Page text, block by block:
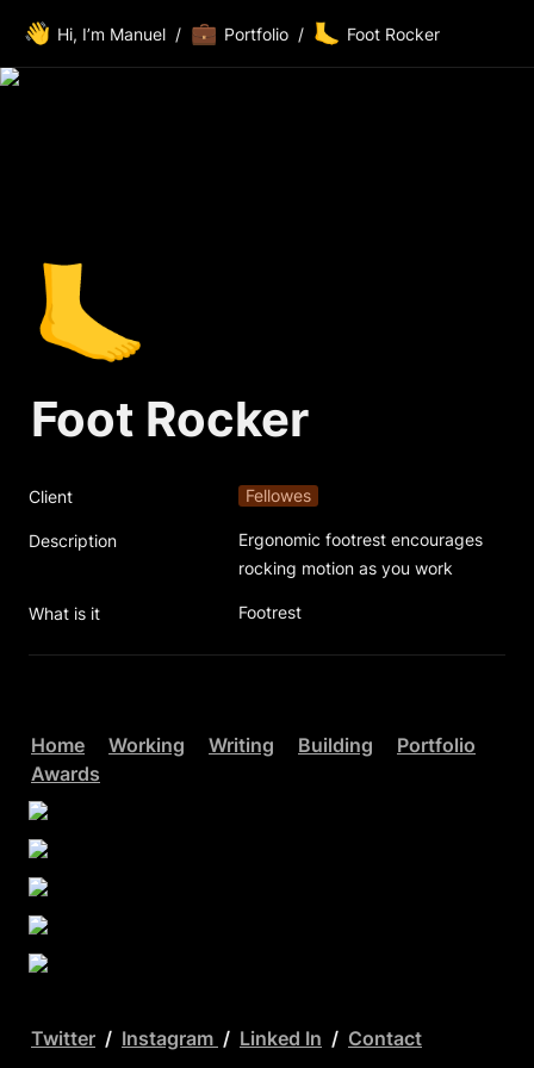
👋 Hi, I’m Manuel / 💼 Portfolio / 🦶 Foot Rocker
🦶
Foot Rocker
Client Fellowes
Description
Ergonomic footrest encourages
rocking motion as you work
What is it Footrest
Home Working Writing Building
Portfolio
Awards
Twitter
  /
Instagram / Linked In
  /
Contact